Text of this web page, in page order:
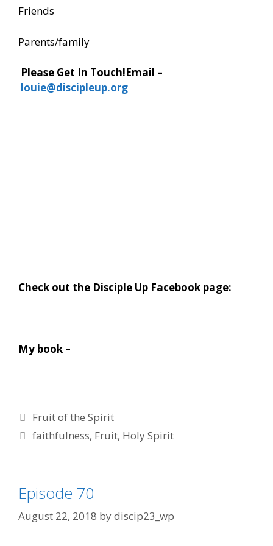
Friends
Parents/family
Please Get In Touch!Email –
louie@discipleup.org
Check out the Disciple Up Facebook page:
My book –
Categories
Fruit of the Spirit
Tags
faithfulness, Fruit, Holy Spirit
Episode 70
August 22, 2018 bydiscip23_wp